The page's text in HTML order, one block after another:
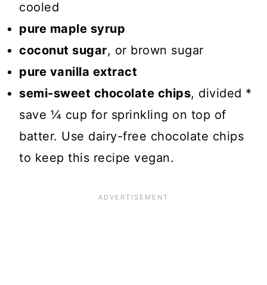
cooled
pure maple syrup
coconut sugar, or brown sugar
pure vanilla extract
semi-sweet chocolate chips, divided *
save ¼ cup for sprinkling on top of
batter. Use dairy-free chocolate chips
to keep this recipe vegan.